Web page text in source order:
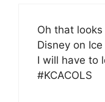
Oh that
Disney on
I will have to
#KCACOLS